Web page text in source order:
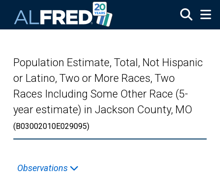
Population Estimate, Total, Not Hispanic
or Latino, Two or More Races, Two
Races Including Some Other Race (5-
year estimate) in Jackson County, MO
(B03002010E029095)
Observations